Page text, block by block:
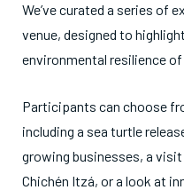
We’ve curated a series of
venue, designed to
environmental resilience of
Participants can choose
including a sea turtle
growing businesses, a
Chichén Itzá, or a look at